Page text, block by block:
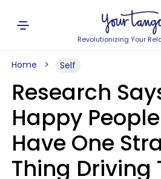
Revolutionizing Your
Home Self
Research
Happy
Have One
Thing Driving